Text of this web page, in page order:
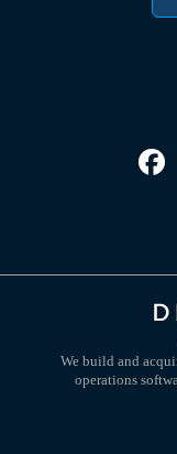
We build and
operations